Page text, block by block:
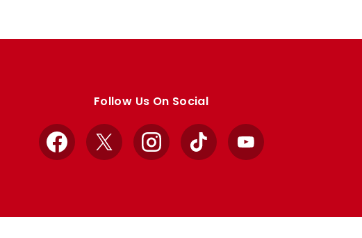
Follow Us On Social
Facebook
X InstagramTikTok YouTube